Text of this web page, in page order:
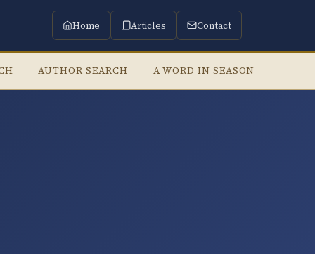
Home Articles Contact
AUTHOR SEARCH A WORD IN SEASON